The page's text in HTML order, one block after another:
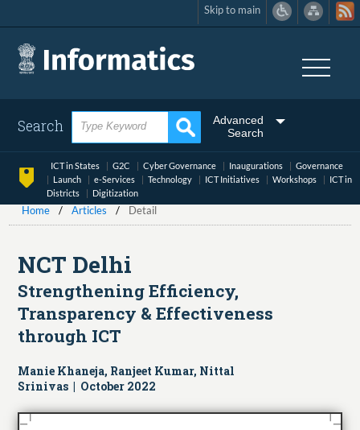
to
main
content
Skip to main
Search
Advanced
Search
ICT in States G2C Cyber Governance Inaugurations
Governance
Launch
e-Services Technology ICT Initiatives Workshops
ICT in
Districts
Digitization
Home Articles Detail
NCT Delhi
Strengthening Efficiency,
Transparency & Effectiveness
through ICT
Manie Khaneja, Ranjeet Kumar, Nittal
Srinivas | October 2022